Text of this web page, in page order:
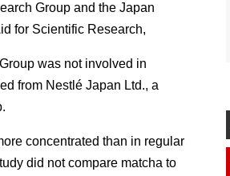
Group and the Japan
for Scientific Research,
was not involved in
from Nestlé Japan Ltd., a
concentrated than in regular
did not compare matcha to